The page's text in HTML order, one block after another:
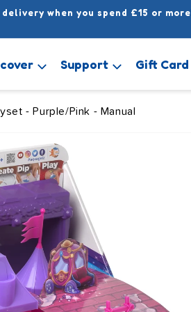
delivery when you spend £15 or
Support Gift Card
- Purple/Pink - Manual